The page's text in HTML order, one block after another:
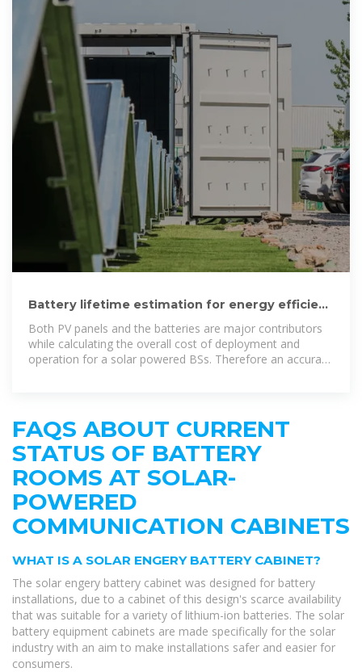
Battery lifetime estimation for energy efficient
telecommunication
Both PV panels and the batteries are major contributors
while calculating the overall cost of deployment and
operation for a solar powered BSs. Therefore an accurate
FAQS ABOUT CURRENT
STATUS OF BATTERY
ROOMS AT SOLAR-
POWERED
COMMUNICATION CABINETS
WHAT IS A SOLAR ENGERY BATTERY CABINET?
The solar engery battery cabinet was designed for battery
installations, due to a cabinet of this design's scarce availability
that was suitable for a variety of lithium-ion batteries. The solar
battery equipment cabinets are made specifically for the solar
industry with an aim to make installations safer and easier for
consumers.